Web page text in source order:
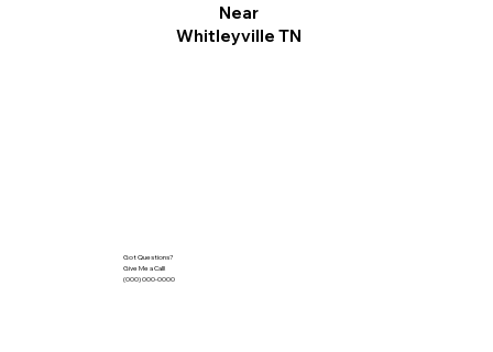
Near
Whitleyville TN
Got Questions?
Give Me a Call!
(000) 000-0000